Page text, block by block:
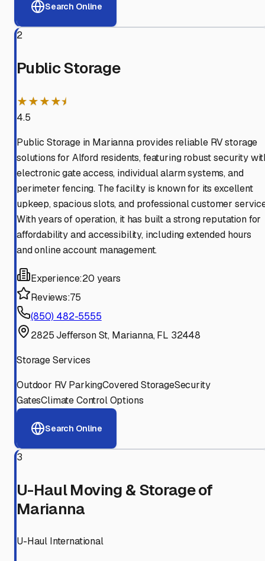
Search Online
2
Public Storage
★★★★⯨
4.5
Public Storage in Marianna provides reliable RV storage
solutions for Alford residents, featuring robust security
electronic gate access, individual alarm systems, and
perimeter fencing. The facility is known for its excellent
upkeep, spacious slots, and professional customer
With years of operation, it has built a strong reputation for
affordability and accessibility, including extended hours
and online account management.
Experience:20 years
Reviews:75
(850) 482-5555
2825 Jefferson St, Marianna, FL 32448
Storage Services
Outdoor RV ParkingCovered StorageSecurity
GatesClimate Control Options
Search Online
3
U-Haul Moving & Storage of
Marianna
U-Haul International